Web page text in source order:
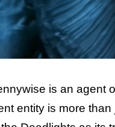
is an agent
entity is more